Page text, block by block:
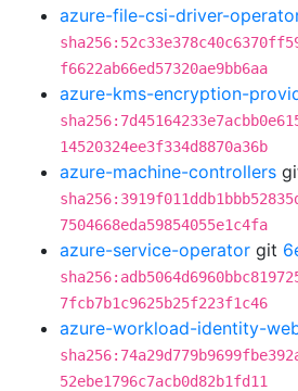
azure-file-csi-driver-
f6622ab66ed57320ae9bb6aa
azure-kms-encryption-
14520324ee3f334d8870a36b
azure-machine-controllers
7504668eda59854055e1c4fa
azure-service-operator git
7fcb7b1c9625b25f223f1c46
azure-workload-identity-
52ebe1796c7acb0d82b1fd11